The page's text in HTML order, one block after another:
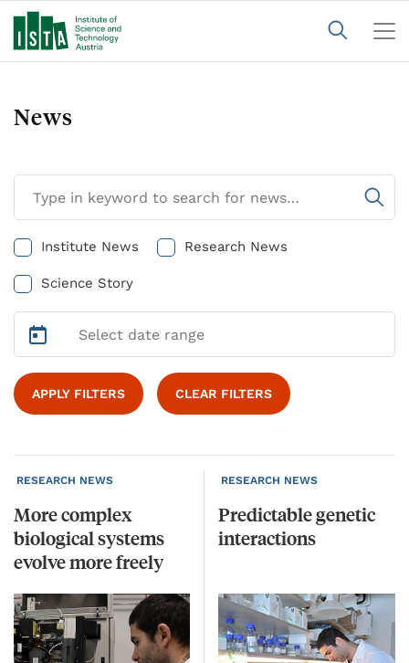
News
Institute News Research News
Science Story
APPLY FILTERS CLEAR FILTERS
RESEARCH NEWS
More complex
biological systems
evolve more freely
RESEARCH NEWS
Predictablegenetic
interactions